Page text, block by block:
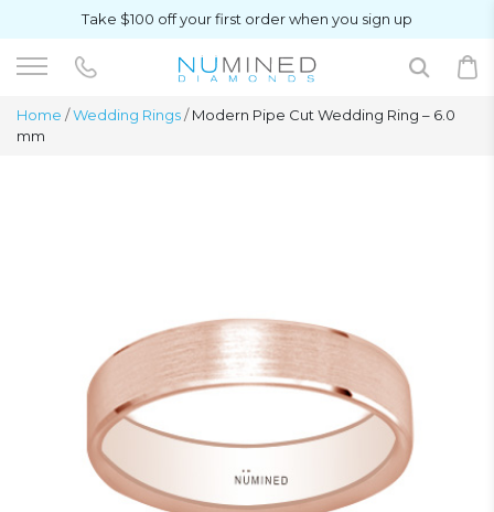
Take $100 off your first order when you sign up
Home /Wedding Rings/Modern Pipe Cut Wedding Ring – 6.0
mm